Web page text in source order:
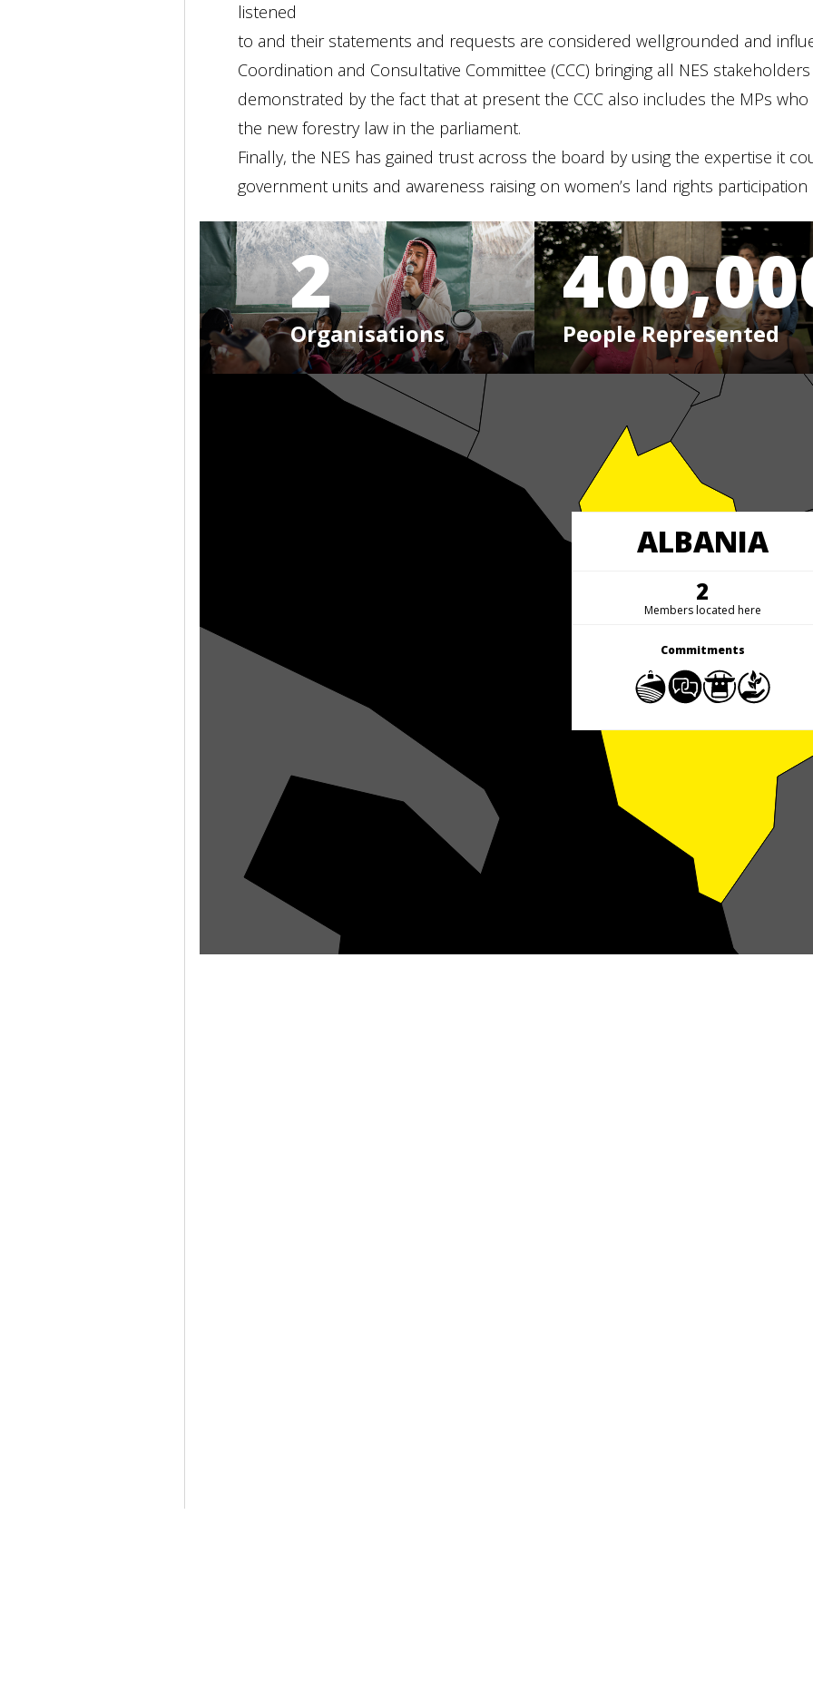
listened
to and their statements and requests are considered wellgrounded and
Coordination and Consultative Committee (CCC) bringing all NES
demonstrated by the fact that at present the CCC also includes the MPs
the new forestry law in the parliament.
Finally, the NES has gained trust across the board by using the expertise it
government units and awareness raising on women’s land rights participation
2
Organisations People Represented
ALBANIA
2
Members located here
Commitments